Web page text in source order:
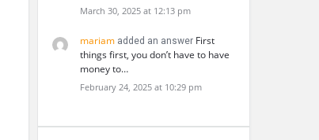
March 30, 2025 at 12:13 pm
mariam added an answer First
things first, you don’t have to have
money to…
February 24, 2025 at 10:29 pm